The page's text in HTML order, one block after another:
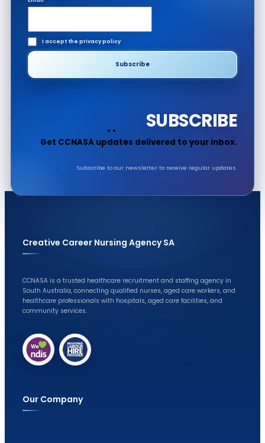
I accept the privacy policy
SUBSCRIBE
Get CCNASA updates delivered to your inbox.
Subscribe to our newsletter to receive regular updates.
Creative Career Nursing Agency SA
CCNASA is a trusted healthcare recruitment and staffing agency in
South Australia, connecting qualified nurses, aged care workers, and
healthcare professionals with hospitals, aged care facilities, and
community services.
Our Company